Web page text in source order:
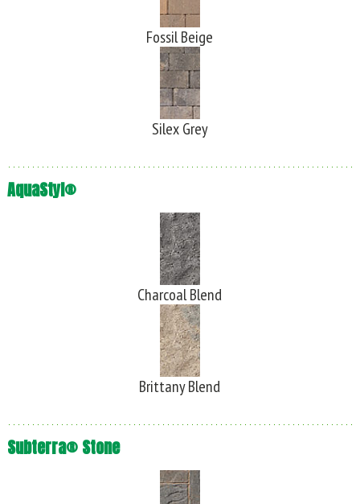
Fossil Beige
Silex Grey
AquaStyl®
Charcoal Blend
Brittany Blend
Subterra® Stone